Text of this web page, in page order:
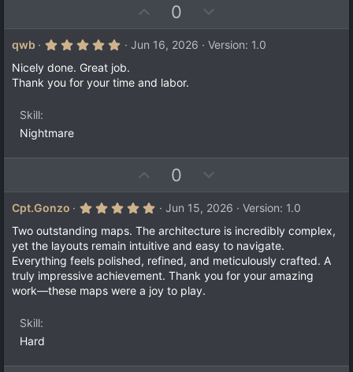
p
v
t
0
o
w
qwb
5
0
0
s
Jun 16, 2026
Version: 1.0
Nicely done. Great job.
Thank you for your time and labor.
Skill
Nightmare
p
v
o
t
e
0
o
w
n
v
o
t
Cpt.Gonzo
5
0
0
s
t
a
r
(
Jun 15, 2026
Version: 1.0
Two outstanding maps. The architecture is incredibly complex,
yet the layouts remain intuitive and easy to navigate.
Everything feels polished, refined, and meticulously crafted. A
truly impressive achievement. Thank you for your amazing
work—these maps were a joy to play.
Skill
Hard